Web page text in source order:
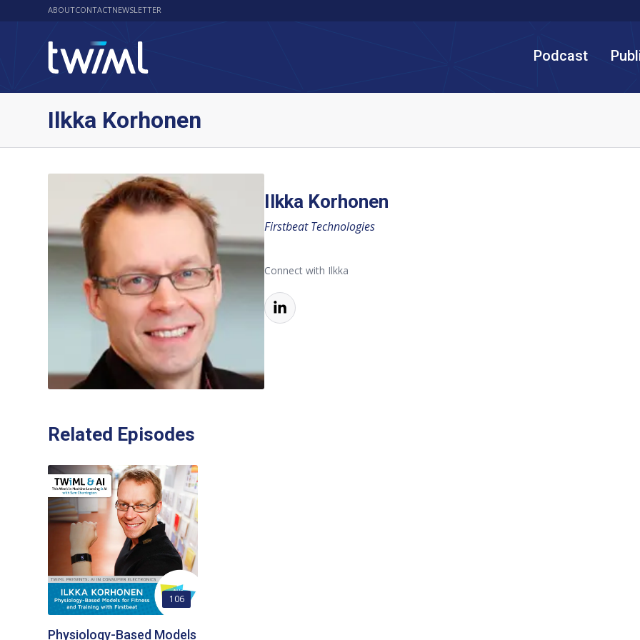
ABOUTCONTACTNEWSLETTER
Podcast
Ilkka Korhonen
Ilkka Korhonen
Firstbeat Technologies
Connect with Ilkka
Related Episodes
106
Physiology-Based Models